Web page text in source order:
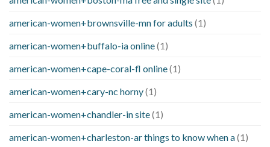
american-women+brownsville-mn for adults (1)
american-women+buffalo-ia online(1)
american-women+cape-coral-fl online(1)
american-women+cary-nc horny(1)
american-women+chandler-in site(1)
american-women+charleston-ar things to know when a(1)